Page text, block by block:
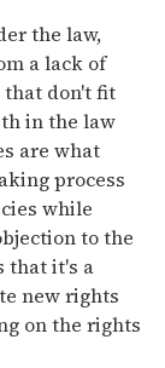
the law,
a lack of
don't fit
in the law
are what
process
while
to the
that it's a
new rights
on the rights